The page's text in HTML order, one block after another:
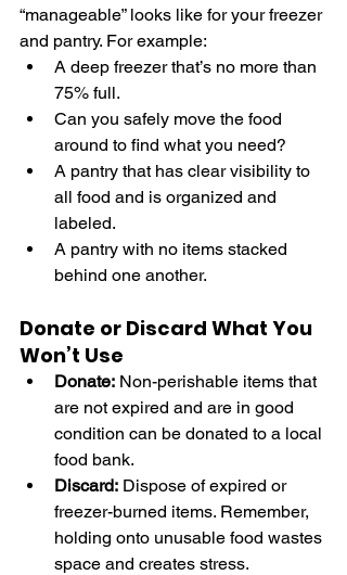
“manageable” looks like for your freezer
and pantry. For example:
A deep freezer that’s no more than
75% full.
Can you safely move the food
around to find what you need?
A pantry that has clear visibility to
all food and is organized and
labeled.
A pantry with no items stacked
behind one another.
Donate or Discard What You
Won’t Use
Donate: Non-perishable items that
are not expired and are in good
condition can be donated to a local
food bank.
Discard: Dispose of expired or
freezer-burned items. Remember,
holding onto unusable food wastes
space and creates stress.